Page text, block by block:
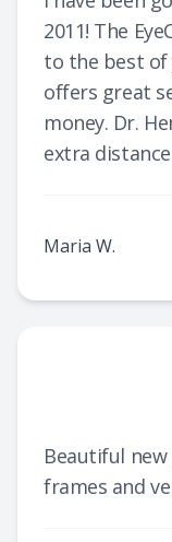
2011! The
to the best of
offers great
money. Dr.
extra
Maria W.
Beautiful
frames and